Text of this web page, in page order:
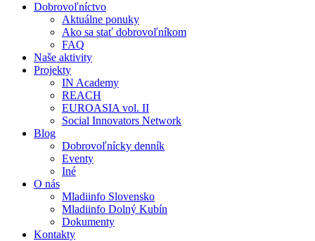
Dobrovoľníctvo
Aktuálne ponuky
Ako sa stať dobrovoľníkom
FAQ
Naše aktivity
Projekty
IN Academy
REACH
EUROASIA vol. II
Social Innovators Network
Blog
Dobrovoľnícky denník
Eventy
Iné
O nás
Mladiinfo Slovensko
Mladiinfo Dolný Kubín
Dokumenty
Kontakty